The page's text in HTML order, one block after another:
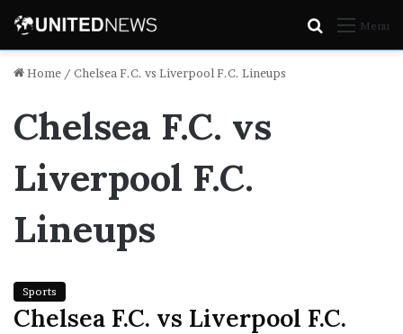
Menu
Search
for
Home / Chelsea F.C. vs Liverpool F.C. Lineups
Chelsea F.C. vs
Liverpool F.C.
Lineups
Sports
Chelsea F.C. vs Liverpool F.C.